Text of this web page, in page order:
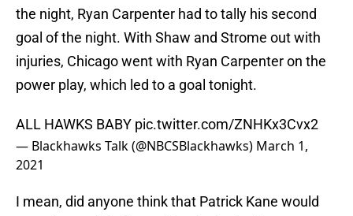
the night, Ryan Carpenter had to tally his second
goal of the night. With Shaw and Strome out with
injuries, Chicago went with Ryan Carpenter on the
power play, which led to a goal tonight.
ALL HAWKS BABY pic.twitter.com/ZNHKx3Cvx2
— Blackhawks Talk (@NBCSBlackhawks) March 1,
2021
I mean, did anyone think that Patrick Kane would